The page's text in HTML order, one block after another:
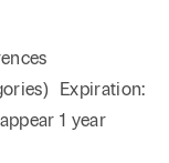
Expiration:
1 year